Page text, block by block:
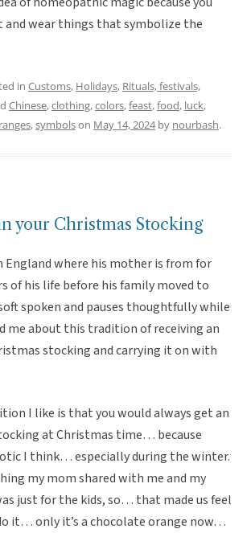
and wear things that symbolize the
in Customs, Holidays, Rituals, festivals,
Chinese,clothing,colors,feast,food, luck,
,symbolson May 14, 2024by nourbash.
your Christmas Stocking
England where his mother is from for
of his life before his family moved to
spoken and pauses thoughtfully while
me about this tradition of receiving an
stocking and carrying it on with
I like is that you would always get an
at Christmas time… because
I think… especially during the winter.
my mom shared with me and my
just for the kids, so… that made us feel
it… only it’s a chocolate orange now…